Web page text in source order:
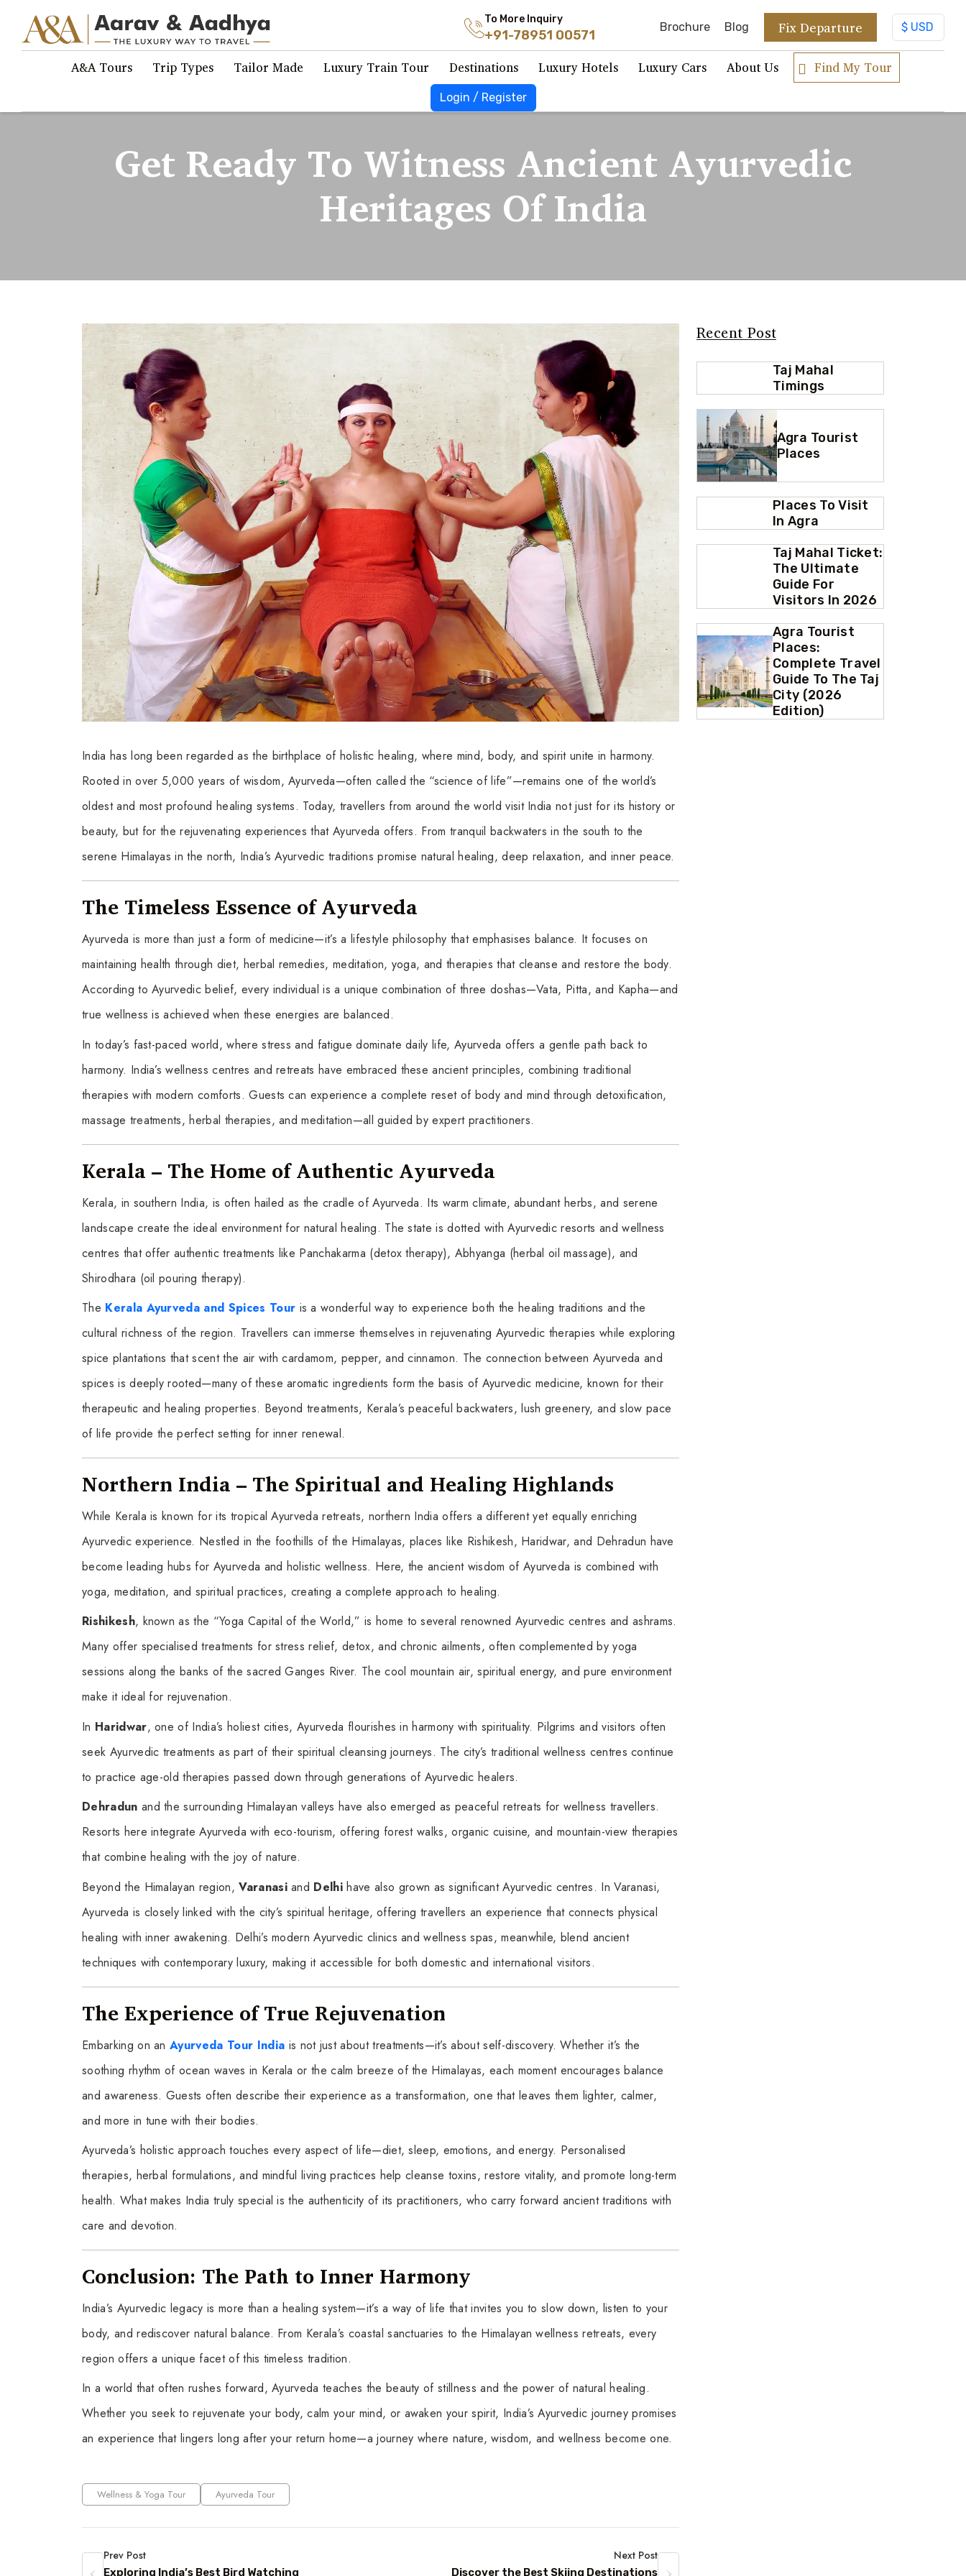
To More Inquiry
+91-78951 00571 Brochure Blog Fix Departure
A&A Tours Trip Types Tailor Made Luxury Train Tour Destinations Luxury Hotels Luxury Cars About Us Find My Tour
Login / Register
Get Ready To Witness Ancient Ayurvedic
Heritages Of India
India has long been regarded as the birthplace of holistic healing, where mind, body, and spirit unite in harmony.
Rooted in over 5,000 years of wisdom, Ayurveda—often called the “science of life”—remains one of the world’s
oldest and most profound healing systems. Today, travellers from around the world visit India not just for its history or
beauty, but for the rejuvenating experiences that Ayurveda offers. From tranquil backwaters in the south to the
serene Himalayas in the north, India’s Ayurvedic traditions promise natural healing, deep relaxation, and inner peace.
The Timeless Essence of Ayurveda
Ayurveda is more than just a form of medicine—it’s a lifestyle philosophy that emphasises balance. It focuses on
maintaining health through diet, herbal remedies, meditation, yoga, and therapies that cleanse and restore the body.
According to Ayurvedic belief, every individual is a unique combination of three doshas—Vata, Pitta, and Kapha—and
true wellness is achieved when these energies are balanced.
In today’s fast-paced world, where stress and fatigue dominate daily life, Ayurveda offers a gentle path back to
harmony. India’s wellness centres and retreats have embraced these ancient principles, combining traditional
therapies with modern comforts. Guests can experience a complete reset of body and mind through detoxification,
massage treatments, herbal therapies, and meditation—all guided by expert practitioners.
Kerala – The Home of Authentic Ayurveda
Kerala, in southern India, is often hailed as the cradle of Ayurveda. Its warm climate, abundant herbs, and serene
landscape create the ideal environment for natural healing. The state is dotted with Ayurvedic resorts and wellness
centres that offer authentic treatments like Panchakarma (detox therapy), Abhyanga (herbal oil massage), and
Shirodhara (oil pouring therapy).
The Kerala Ayurveda and Spices Tour is a wonderful way to experience both the healing traditions and the
cultural richness of the region. Travellers can immerse themselves in rejuvenating Ayurvedic therapies while exploring
spice plantations that scent the air with cardamom, pepper, and cinnamon. The connection between Ayurveda and
spices is deeply rooted—many of these aromatic ingredients form the basis of Ayurvedic medicine, known for their
therapeutic and healing properties. Beyond treatments, Kerala’s peaceful backwaters, lush greenery, and slow pace
of life provide the perfect setting for inner renewal.
Northern India – The Spiritual and Healing Highlands
While Kerala is known for its tropical Ayurveda retreats, northern India offers a different yet equally enriching
Ayurvedic experience. Nestled in the foothills of the Himalayas, places like Rishikesh, Haridwar, and Dehradun have
become leading hubs for Ayurveda and holistic wellness. Here, the ancient wisdom of Ayurveda is combined with
yoga, meditation, and spiritual practices, creating a complete approach to healing.
Rishikesh, known as the “Yoga Capital of the World,” is home to several renowned Ayurvedic centres and ashrams.
Many offer specialised treatments for stress relief, detox, and chronic ailments, often complemented by yoga
sessions along the banks of the sacred Ganges River. The cool mountain air, spiritual energy, and pure environment
make it ideal for rejuvenation.
In Haridwar, one of India’s holiest cities, Ayurveda flourishes in harmony with spirituality. Pilgrims and visitors often
seek Ayurvedic treatments as part of their spiritual cleansing journeys. The city’s traditional wellness centres continue
to practice age-old therapies passed down through generations of Ayurvedic healers.
Dehradun and the surrounding Himalayan valleys have also emerged as peaceful retreats for wellness travellers.
Resorts here integrate Ayurveda with eco-tourism, offering forest walks, organic cuisine, and mountain-view therapies
that combine healing with the joy of nature.
Beyond the Himalayan region,Varanasiand Delhi have also grown as significant Ayurvedic centres. In Varanasi,
Ayurveda is closely linked with the city’s spiritual heritage, offering travellers an experience that connects physical
healing with inner awakening. Delhi’s modern Ayurvedic clinics and wellness spas, meanwhile, blend ancient
techniques with contemporary luxury, making it accessible for both domestic and international visitors.
The Experience of True Rejuvenation
Embarking on an Ayurveda Tour India is not just about treatments—it’s about self-discovery. Whether it’s the
soothing rhythm of ocean waves in Kerala or the calm breeze of the Himalayas, each moment encourages balance
and awareness. Guests often describe their experience as a transformation, one that leaves them lighter, calmer,
and more in tune with their bodies.
Ayurveda’s holistic approach touches every aspect of life—diet, sleep, emotions, and energy. Personalised
therapies, herbal formulations, and mindful living practices help cleanse toxins, restore vitality, and promote long-term
health. What makes India truly special is the authenticity of its practitioners, who carry forward ancient traditions with
care and devotion.
Conclusion: The Path to Inner Harmony
India’s Ayurvedic legacy is more than a healing system—it’s a way of life that invites you to slow down, listen to your
body, and rediscover natural balance. From Kerala’s coastal sanctuaries to the Himalayan wellness retreats, every
region offers a unique facet of this timeless tradition.
In a world that often rushes forward, Ayurveda teaches the beauty of stillness and the power of natural healing.
Whether you seek to rejuvenate your body, calm your mind, or awaken your spirit, India’s Ayurvedic journey promises
an experience that lingers long after your return home—a journey where nature, wisdom, and wellness become one.
Wellness & Yoga Tour Ayurveda Tour
Prev Post
Exploring India’s Best Bird Watching
Next Post
Discover the Best Skiing Destinations
Recent Post
Taj Mahal
Timings
Agra Tourist
Places
Places To Visit
In Agra
Taj Mahal Ticket:
The Ultimate
Guide For
Visitors In 2026
Agra Tourist
Places:
Complete Travel
Guide To The Taj
City (2026
Edition)